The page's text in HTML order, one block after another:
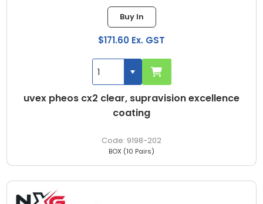
uvex pheos cx2 clear, supravision excellence
coating
9198-202
Buy In
$171.60 Ex. GST
BOX (10 Pairs)